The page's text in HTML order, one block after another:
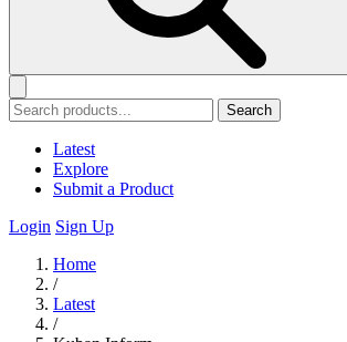
Search
Latest
Explore
Submit a Product
Login Sign Up
Home
/
Latest
/